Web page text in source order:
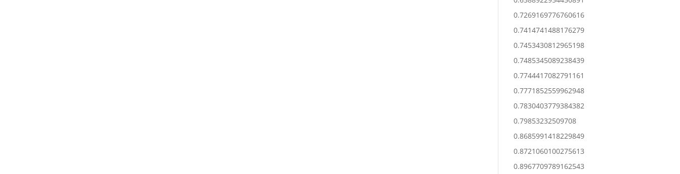
0.7269169776760616
0.7414741488176279
0.7453430812965198
0.7485345089238439
0.7744417082791161
0.7771852559962948
0.7830403779384382
0.79853232509708
0.8685991418229849
0.8721060100275613
0.8967709789162543